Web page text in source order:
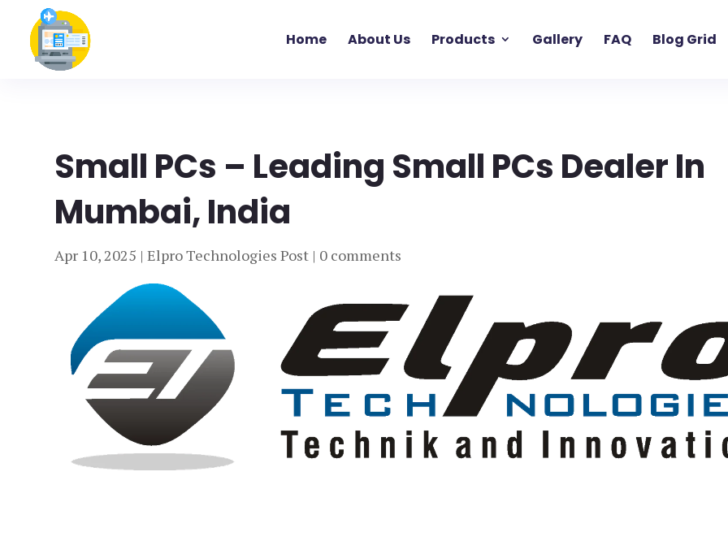
Home About Us Products Gallery FAQ Blog Grid
Small PCs – Leading Small PCs Dealer In
Mumbai, India
Apr 10, 2025 |Elpro Technologies Post | 0 comments